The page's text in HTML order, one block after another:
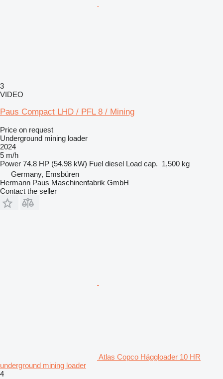
3
VIDEO
Paus Compact LHD / PFL 8 / Mining
Price on request
Underground mining loader
2024
5 m/h
Power 74.8 HP (54.98 kW) Fuel diesel Load cap. 1,500 kg
Germany, Emsbüren
Hermann Paus Maschinenfabrik GmbH
Contact the seller
Atlas Copco Häggloader 10 HR
underground mining loader
4